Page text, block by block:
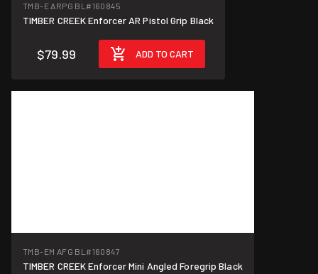
TMB-E ARPG BL #160845
TIMBER CREEK Enforcer AR Pistol Grip Black
$79.99 ADD TO CART
TMB-EM AFG BL #160847
TIMBER CREEK Enforcer Mini Angled Foregrip Black